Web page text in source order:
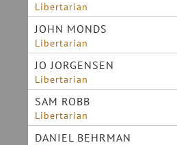
Libertarian
JOHN MONDS
Libertarian
JO JORGENSEN
Libertarian
SAM ROBB
Libertarian
DANIEL BEHRMAN